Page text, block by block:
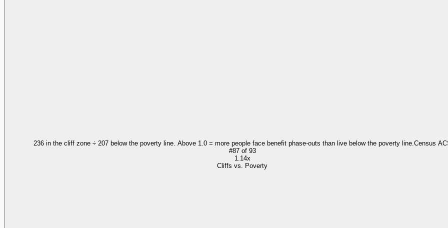
236 in the cliff zone ÷ 207 below the poverty line. Above 1.0 = more people face benefit phase-outs than live below the poverty line. Census
#87of 93
1.14x
Cliffs vs. Poverty